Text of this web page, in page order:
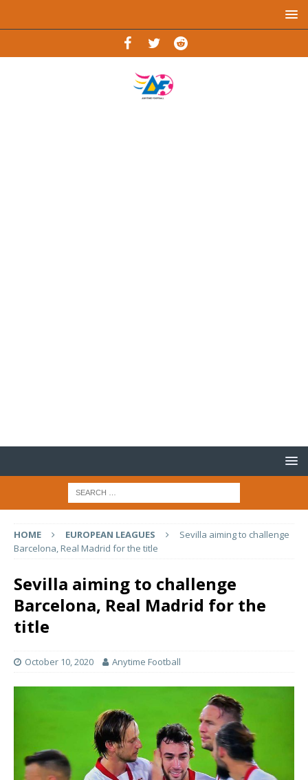
HOME EUROPEAN LEAGUES
Sevilla aiming to challenge
Barcelona, Real Madrid for the title
Sevilla aiming to challenge
Barcelona, Real Madrid for the
title
October 10, 2020 Anytime Football